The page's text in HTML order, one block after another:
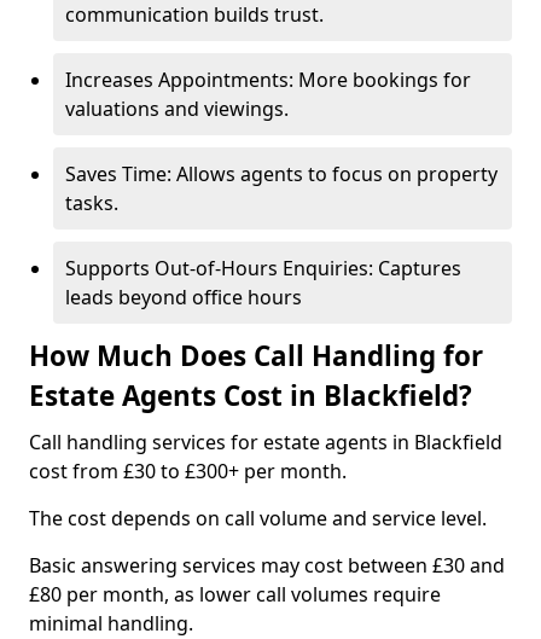
communication builds trust.
Increases Appointments: More bookings for
valuations and viewings.
Saves Time: Allows agents to focus on property
tasks.
Supports Out-of-Hours Enquiries: Captures
leads beyond office hours
How Much Does Call Handling for
Estate Agents Cost in Blackfield?
Call handling services for estate agents in Blackfield
cost from £30 to £300+ per month.
The cost depends on call volume and service level.
Basic answering services may cost between £30 and
£80 per month, as lower call volumes require
minimal handling.